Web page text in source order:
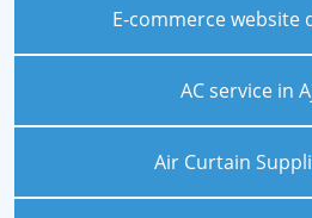
E-commerce website
AC service in
Air Curtain